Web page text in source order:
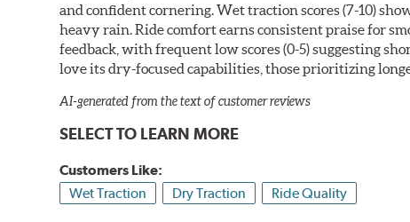
and confident cornering. Wet traction scores (7-10)
heavy rain. Ride comfort earns consistent praise for
feedback, with frequent low scores (0-5) suggesting
love its dry-focused capabilities, those prioritizing
AI-generated from the text of customer reviews
SELECT TO LEARN MORE
Customers Like:
Wet Traction
Dry Traction Ride Quality